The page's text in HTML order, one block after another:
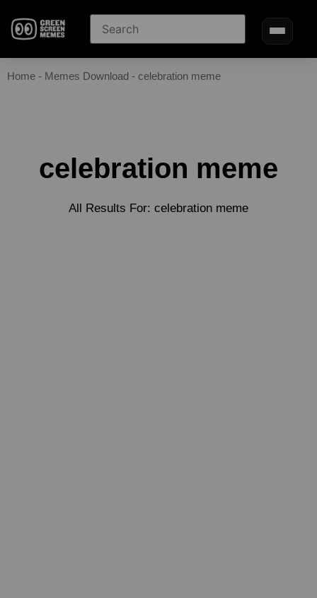
Home - Memes Download - celebration meme
celebration meme
All Results For: celebration meme